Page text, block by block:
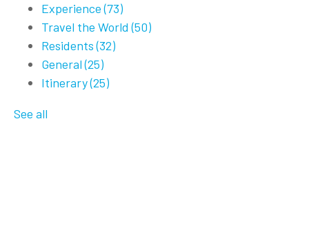
Experience(73)
Travel the World(50)
Residents(32)
General(25)
Itinerary(25)
See all